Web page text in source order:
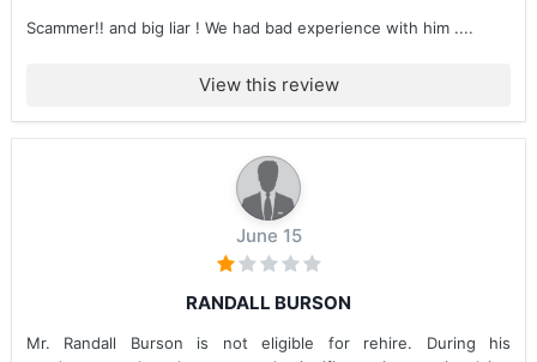
Scammer!! and big liar ! We had bad experience with him ....
View this review
June 15
RANDALL BURSON
Mr. Randall Burson is not eligible for rehire. During his